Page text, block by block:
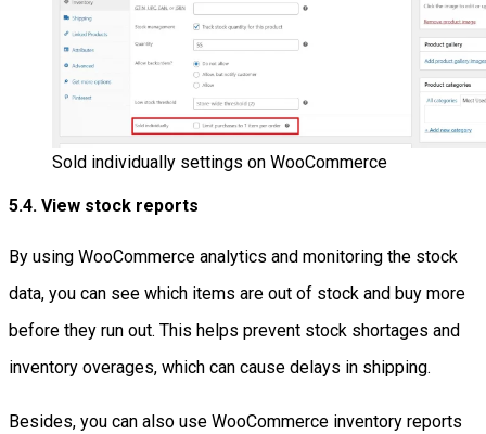
Sold individually settings on WooCommerce
5.4. View stock reports
By using WooCommerce analytics and monitoring the stock
data, you can see which items are out of stock and buy more
before they run out. This helps prevent stock shortages and
inventory overages, which can cause delays in shipping.
Besides, you can also use WooCommerce inventory reports